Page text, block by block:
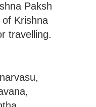
Paksh
Krishna
travelling.